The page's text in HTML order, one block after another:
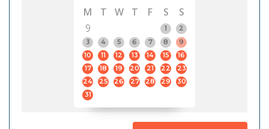
M
T W T F S
S
9
1
2
3
4 5 6 7 8
9
10
11 12 13 14 15
16
17
18 19 20 21 22
23
24
25 26 27 28 29
30
31